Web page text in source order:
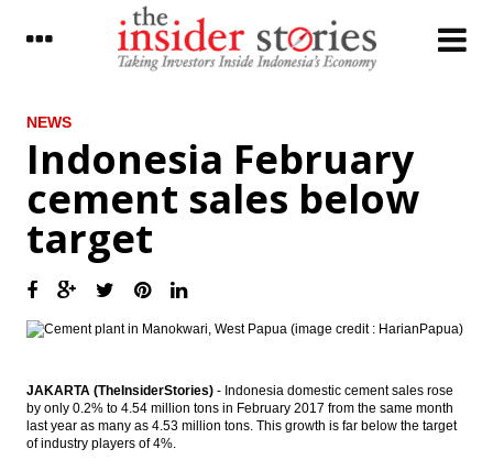
LATEST
21 People shortlisted as OJK top
executives; 3 candidates for OJK
Commissioner Head
Indonesia govt regrets EU Committee
economic risks for South Korea
Park Geun-hye’s impeachment increases
government instability in South Korea
The Insider Morning Notes - JCI expected to
NEWS
Indonesia February
cement sales below
target
JAKARTA (TheInsiderStories) - Indonesia domestic cement sales rose
by only 0.2% to 4.54 million tons in February 2017 from the same month
last year as many as 4.53 million tons. This growth is far below the target
of industry players of 4%.